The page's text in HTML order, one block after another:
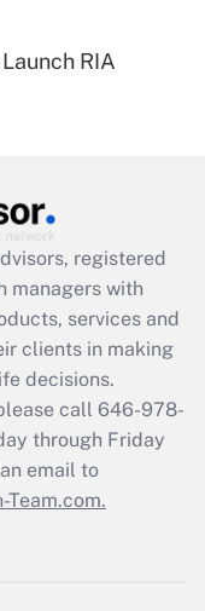
RIA
registered
managers with
services and
clients in making
decisions.
call 646-978-
through Friday
email to